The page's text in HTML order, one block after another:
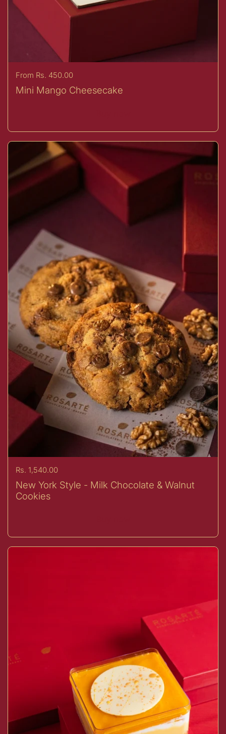
Price:
From Rs. 450.00
Mini Mango Cheesecake
Price:
Rs. 1,540.00
New York Style - Milk Chocolate & Walnut
Cookies